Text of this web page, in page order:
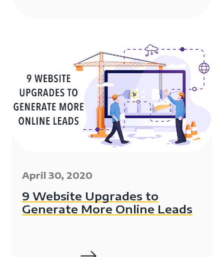
April 30, 2020
9 Website Upgrades to
Generate More Online Leads